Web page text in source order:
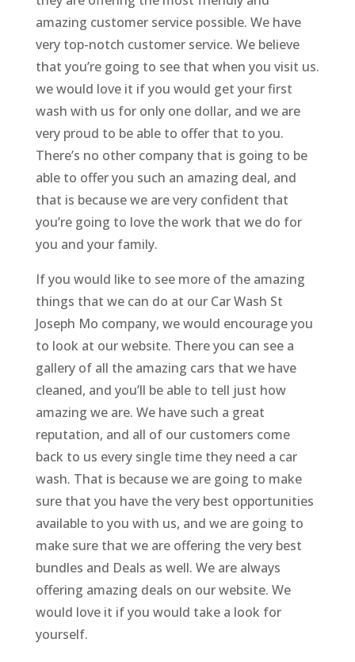
amazing customer service possible. We have
very top-notch customer service. We believe
that you’re going to see that when you visit us.
we would love it if you would get your first
wash with us for only one dollar, and we are
very proud to be able to offer that to you.
There’s no other company that is going to be
able to offer you such an amazing deal, and
that is because we are very confident that
you’re going to love the work that we do for
you and your family.
If you would like to see more of the amazing
things that we can do at our Car Wash St
Joseph Mo company, we would encourage you
to look at our website. There you can see a
gallery of all the amazing cars that we have
cleaned, and you’ll be able to tell just how
amazing we are. We have such a great
reputation, and all of our customers come
back to us every single time they need a car
wash. That is because we are going to make
sure that you have the very best opportunities
available to you with us, and we are going to
make sure that we are offering the very best
bundles and Deals as well. We are always
offering amazing deals on our website. We
would love it if you would take a look for
yourself.